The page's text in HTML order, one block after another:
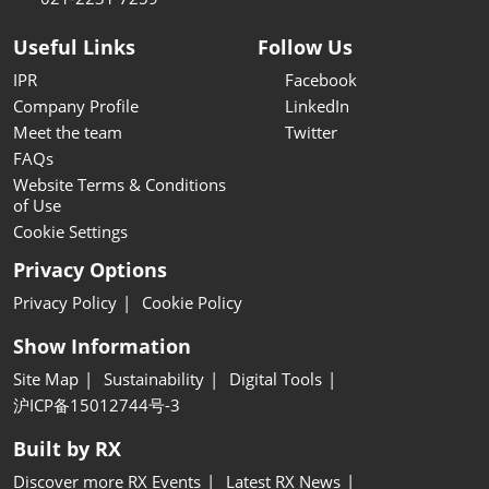
Useful Links
IPR
Company Profile
Meet the team
FAQs
Website Terms & Conditions
of Use
Cookie Settings
Follow Us
Facebook
LinkedIn
Twitter
Privacy Options
Privacy Policy Cookie Policy
Show Information
Site Map Sustainability
Digital Tools
沪ICP备15012744号-3
Built by RX
Discover more RX Events Latest RX News